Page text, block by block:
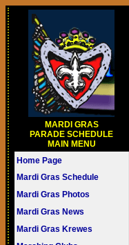
MARDI GRAS
PARADE SCHEDULE
MAIN MENU
Home Page
Mardi Gras Schedule
Mardi Gras Photos
Mardi Gras News
Mardi Gras Krewes